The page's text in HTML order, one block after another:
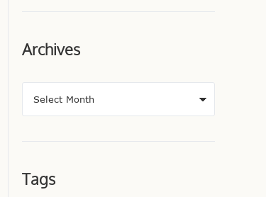
Archives
Tags